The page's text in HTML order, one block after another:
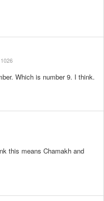
1026
Which is number 9. I think.
this means Chamakh and